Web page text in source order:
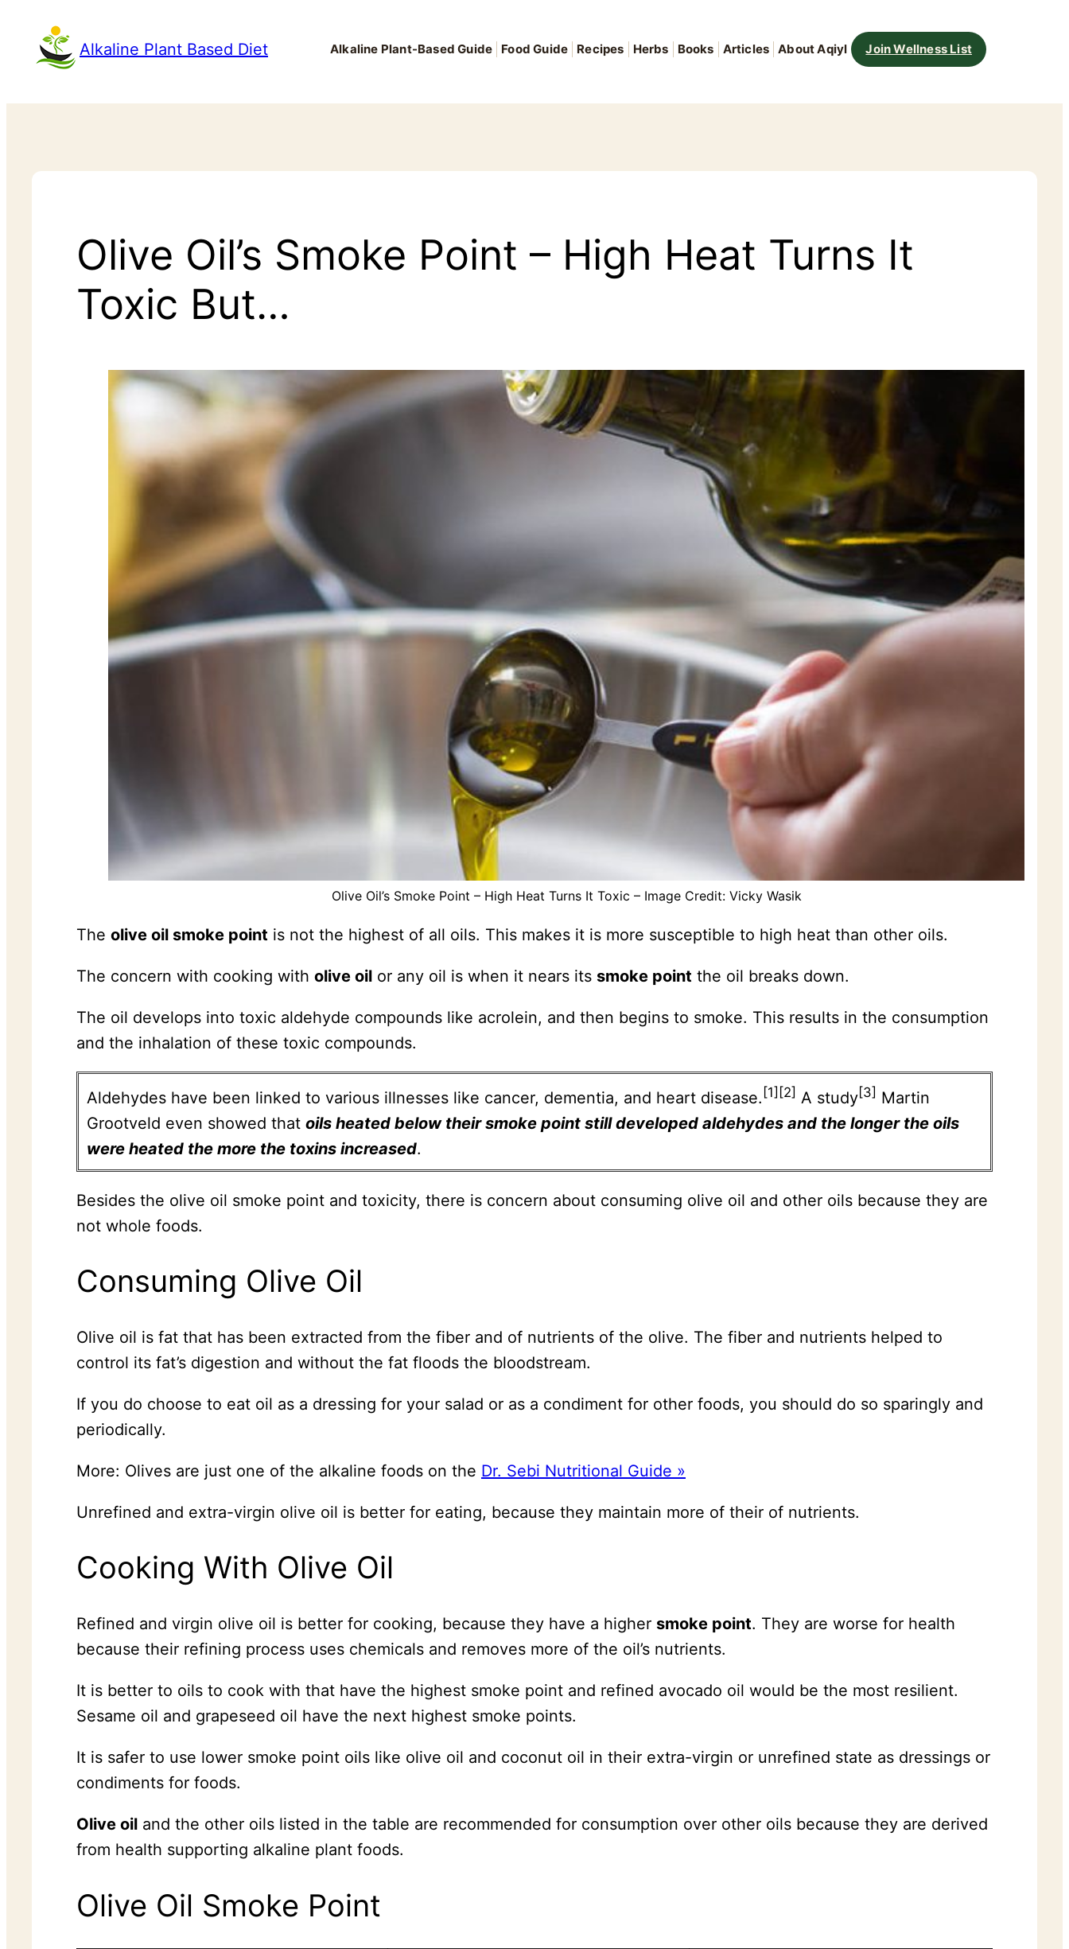
Alkaline Plant Based Diet Alkaline Plant-Based Guide Food Guide Recipes Herbs Books Articles About Aqiyl Join Wellness List
Olive Oil’s Smoke Point – High Heat Turns It
Toxic But…
Olive Oil’s Smoke Point – High Heat Turns It Toxic – Image Credit: Vicky Wasik
The olive oil smoke point is not the highest of all oils. This makes it is more susceptible to high heat than other oils.
The concern with cooking with olive oil or any oil is when it nears its smoke point the oil breaks down.
The oil develops into toxic aldehyde compounds like acrolein, and then begins to smoke. This results in the consumption
and the inhalation of these toxic compounds.
Aldehydes have been linked to various illnesses like cancer, dementia, and heart disease. [1][2] A study[3] Martin
Grootveld even showed that oils heated below their smoke point still developed aldehydes and the longer the oils
were heated the more the toxins increased.
Besides the olive oil smoke point and toxicity, there is concern about consuming olive oil and other oils because they are
not whole foods.
Consuming Olive Oil
Olive oil is fat that has been extracted from the fiber and of nutrients of the olive. The fiber and nutrients helped to
control its fat’s digestion and without the fat floods the bloodstream.
If you do choose to eat oil as a dressing for your salad or as a condiment for other foods, you should do so sparingly and
periodically.
More: Olives are just one of the alkaline foods on the Dr. Sebi Nutritional Guide »
Unrefined and extra-virgin olive oil is better for eating, because they maintain more of their of nutrients.
Cooking With Olive Oil
Refined and virgin olive oil is better for cooking, because they have a higher smoke point. They are worse for health
because their refining process uses chemicals and removes more of the oil’s nutrients.
It is better to oils to cook with that have the highest smoke point and refined avocado oil would be the most resilient.
Sesame oil and grapeseed oil have the next highest smoke points.
It is safer to use lower smoke point oils like olive oil and coconut oil in their extra-virgin or unrefined state as dressings or
condiments for foods.
Olive oil and the other oils listed in the table are recommended for consumption over other oils because they are derived
from health supporting alkaline plant foods.
Olive Oil Smoke Point